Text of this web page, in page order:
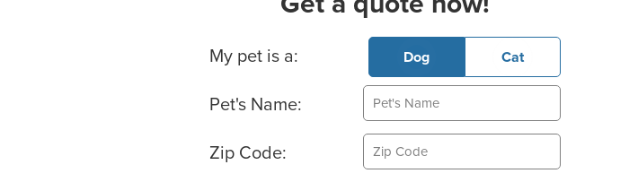
Basic Pet Info
My pet is a: Dog Cat
Pet's Name:
Zip Code: